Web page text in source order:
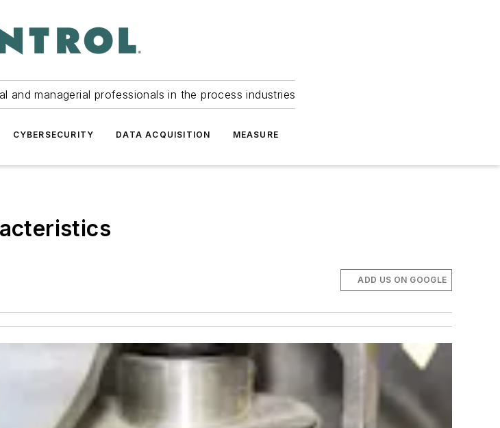
and managerial professionals in the process industries
CYBERSECURITY DATA ACQUISITION MEASURE
ADD US ON GOOGLE